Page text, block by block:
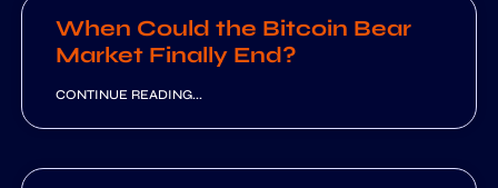
When Could the Bitcoin Bear
Market Finally End?
CONTINUE READING...